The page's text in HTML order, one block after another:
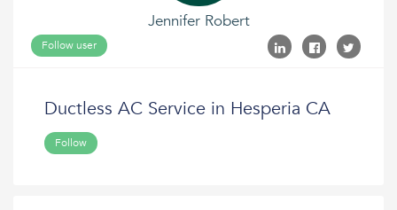
Jennifer Robert
Follow user
Ductless AC Service in Hesperia CA
Follow